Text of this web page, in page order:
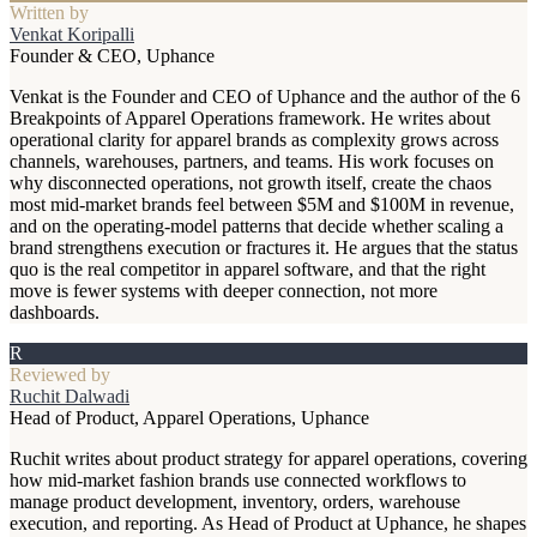
Written by
Venkat Koripalli
Founder & CEO, Uphance
Venkat is the Founder and CEO of Uphance and the author of the 6
Breakpoints of Apparel Operations framework. He writes about
operational clarity for apparel brands as complexity grows across
channels, warehouses, partners, and teams. His work focuses on
why disconnected operations, not growth itself, create the chaos
most mid-market brands feel between $5M and $100M in revenue,
and on the operating-model patterns that decide whether scaling a
brand strengthens execution or fractures it. He argues that the status
quo is the real competitor in apparel software, and that the right
move is fewer systems with deeper connection, not more
dashboards.
R
Reviewed by
Ruchit Dalwadi
Head of Product, Apparel Operations, Uphance
Ruchit writes about product strategy for apparel operations, covering
how mid-market fashion brands use connected workflows to
manage product development, inventory, orders, warehouse
execution, and reporting. As Head of Product at Uphance, he shapes